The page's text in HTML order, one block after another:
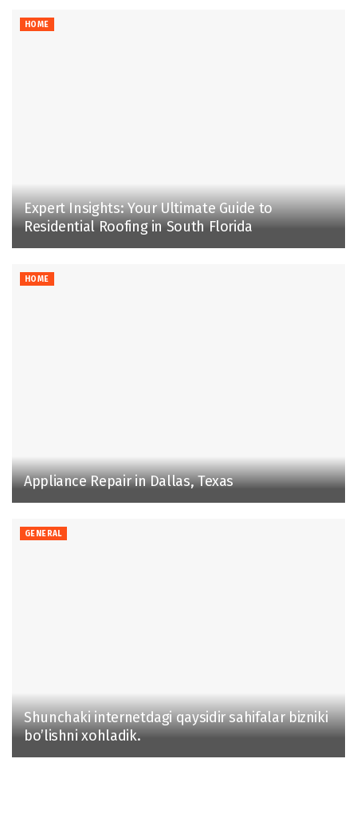
HOME
Expert Insights: Your Ultimate Guide to
Residential Roofing in South Florida
HOME
Appliance Repair in Dallas, Texas
GENERAL
Shunchaki internetdagi qaysidir sahifalar bizniki
bo’lishni xohladik.